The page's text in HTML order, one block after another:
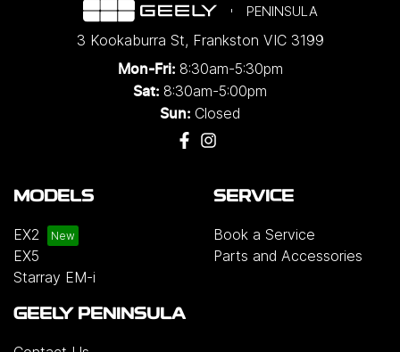
PENINSULA
3 Kookaburra St, Frankston VIC 3199
Mon-Fri: 8:30am-5:30pm
Sat: 8:30am-5:00pm
Sun: Closed
MODELS
EX2
EX5
Starray EM-i
SERVICE
Book a Service
Parts and Accessories
GEELY PENINSULA